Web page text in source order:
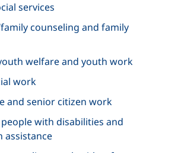
services
counseling and family
welfare and youth work
work
and senior citizen work
with disabilities and
assistance